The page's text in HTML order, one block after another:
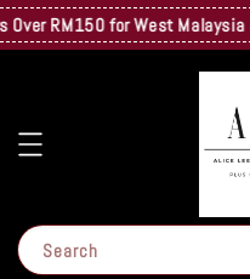
Over RM150 for West
Search